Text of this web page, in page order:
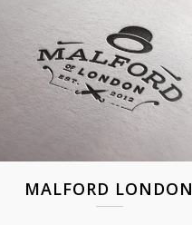
MALFORD LONDON